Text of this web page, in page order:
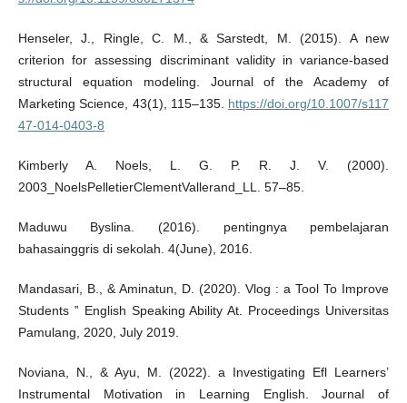
Henseler, J., Ringle, C. M., & Sarstedt, M. (2015). A new
criterion for assessing discriminant validity in variance-based
structural equation modeling. Journal of the Academy of
Marketing Science, 43(1), 115–135. https://doi.org/10.1007/s117
47-014-0403-8
Kimberly A. Noels, L. G. P. R. J. V. (2000).
2003_NoelsPelletierClementVallerand_LL. 57–85.
Maduwu Byslina. (2016). pentingnya pembelajaran
bahasainggris di sekolah. 4(June), 2016.
Mandasari, B., & Aminatun, D. (2020). Vlog : a Tool To Improve
Students ‟ English Speaking Ability At. Proceedings Universitas
Pamulang, 2020, July 2019.
Noviana, N., & Ayu, M. (2022). a Investigating Efl Learners’
Instrumental Motivation in Learning English. Journal of